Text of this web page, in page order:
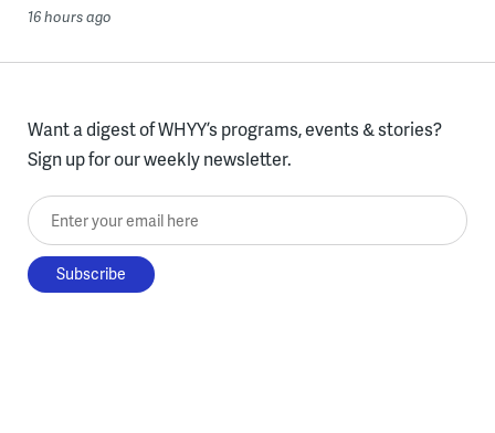
16 hours ago
Want a digest of WHYY’s programs, events & stories?
Sign up for our weekly newsletter.
Enter your email here